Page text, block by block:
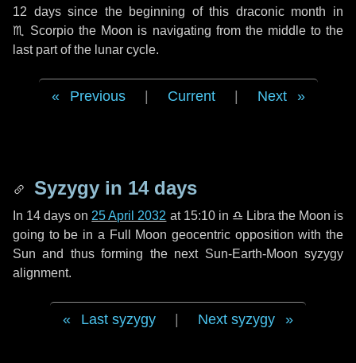
12 dayssince the beginning of this draconic month in
♏ Scorpio the Moon is navigating from the middle to the
last part of the lunar cycle.
Previous Current Next
Syzygy in 14 days
In 14 days on 25 April 2032 at 15:10 in ♎ Libra the Moon is
going to be in a Full Moon geocentric opposition with the
Sun and thus forming the next Sun-Earth-Moon syzygy
alignment.
Last syzygy Next syzygy